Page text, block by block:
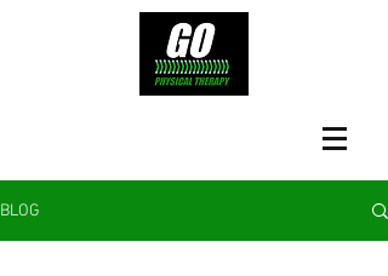
BLOG